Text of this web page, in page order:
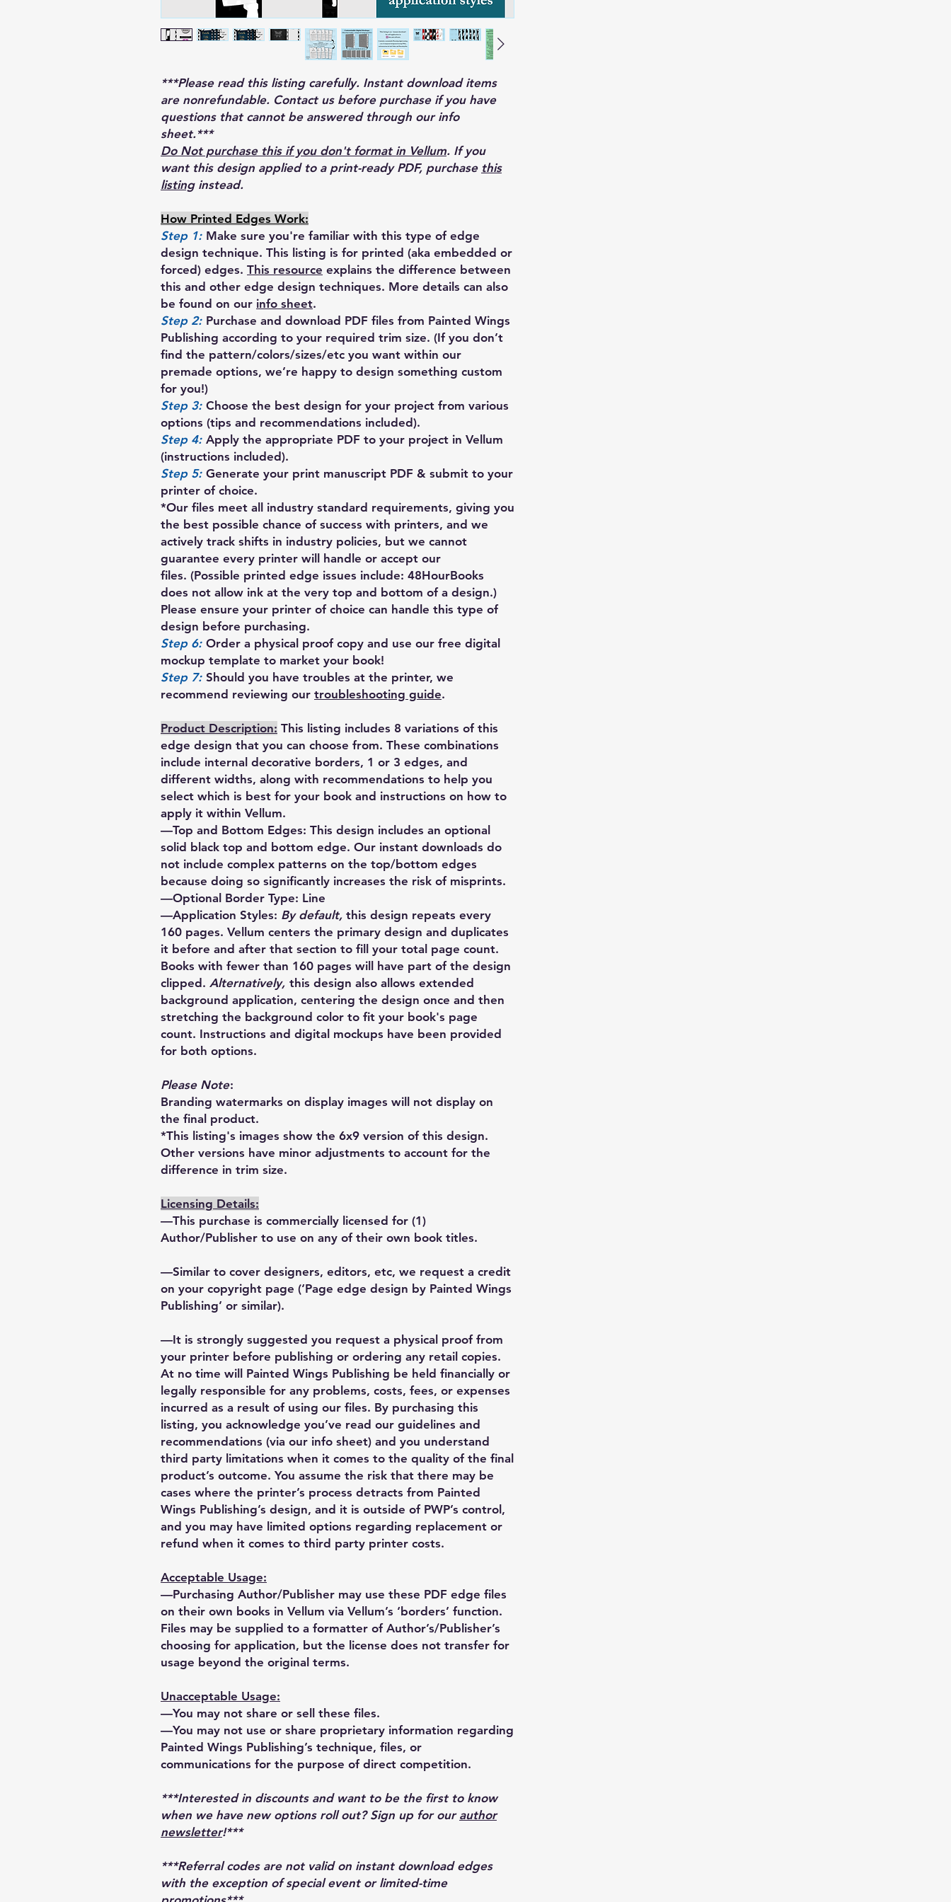
***Please read this listing carefully. Instant download items
are nonrefundable. Contact us before purchase if you have
questions that cannot be answered through our info
sheet.***
Do Not purchase this if you don't format in Vellum. If you
want this design applied to a print-ready PDF, purchase this
listinginstead.
How Printed Edges Work:
Step 1: Make sure you're familiar with this type of edge
design technique. This listing is for printed (aka embedded or
forced) edges. This resource explains the difference between
this and other edge design techniques. More details can also
be found on our info sheet.
Step 2: Purchase and download PDF files from Painted Wings
Publishing according to your required trim size. (If you don’t
find the pattern/colors/sizes/etc you want within our
premade options, we’re happy to design something custom
for you!)
Step 3: Choose the best design for your project from various
options (tips and recommendations included).
Step 4: Apply the appropriate PDF to your project in Vellum
(instructions included).
Step 5: Generate your print manuscript PDF & submit to your
printer of choice.
*Our files meet all industry standard requirements, giving you
the best possible chance of success with printers, and we
actively track shifts in industry policies, but we cannot
guarantee every printer will handle or accept our
files. (Possible printed edge issues include: 48HourBooks
does not allow ink at the very top and bottom of a design.)
Please ensure your printer of choice can handle this type of
design before purchasing.
Step 6: Order a physical proof copy and use our free digital
mockup template to market your book!
Step 7: Should you have troubles at the printer, we
recommend reviewing our troubleshooting guide.
Product Description: This listing includes 8 variations of this
edge design that you can choose from. These combinations
include internal decorative borders, 1 or 3 edges, and
different widths, along with recommendations to help you
select which is best for your book and instructions on how to
apply it within Vellum.
—Top and Bottom Edges: This design includes an optional
solid black top and bottom edge. Our instant downloads do
not include complex patterns on the top/bottom edges
because doing so significantly increases the risk of misprints.
—Optional Border Type: Line
—Application Styles: By default, this design repeats every
160 pages. Vellum centers the primary design and duplicates
it before and after that section to fill your total page count.
Books with fewer than 160 pages will have part of the design
clipped. Alternatively, this design also allows extended
background application, centering the design once and then
stretching the background color to fit your book's page
count. Instructions and digital mockups have been provided
for both options.
Please Note:
Branding watermarks on display images will not display on
the final product.
*This listing's images show the 6x9 version of this design.
Other versions have minor adjustments to account for the
difference in trim size.
Licensing Details:
—This purchase is commercially licensed for (1)
Author/Publisher to use on any of their own book titles.
—Similar to cover designers, editors, etc, we request a credit
on your copyright page (‘Page edge design by Painted Wings
Publishing’ or similar).
—It is strongly suggested you request a physical proof from
your printer before publishing or ordering any retail copies.
At no time will Painted Wings Publishing be held financially or
legally responsible for any problems, costs, fees, or expenses
incurred as a result of using our files. By purchasing this
listing, you acknowledge you’ve read our guidelines and
recommendations (via our info sheet) and you understand
third party limitations when it comes to the quality of the final
product’s outcome. You assume the risk that there may be
cases where the printer’s process detracts from Painted
Wings Publishing’s design, and it is outside of PWP’s control,
and you may have limited options regarding replacement or
refund when it comes to third party printer costs.
Acceptable Usage:
—Purchasing Author/Publisher may use these PDF edge files
on their own books in Vellum via Vellum’s ‘borders’ function.
Files may be supplied to a formatter of Author’s/Publisher’s
choosing for application, but the license does not transfer for
usage beyond the original terms.
Unacceptable Usage:
—You may not share or sell these files.
—You may not use or share proprietary information regarding
Painted Wings Publishing’s technique, files, or
communications for the purpose of direct competition.
***Interested in discounts and want to be the first to know
when we have new options roll out? Sign up for our author
newsletter!***
***Referral codes are not valid on instant download edges
with the exception of special event or limited-time